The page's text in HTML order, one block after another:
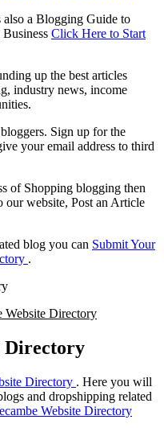
a Blogging Guide to
Click Here to Start
up the best articles
industry news, income
Sign up for the
your email address to third
of Shopping blogging then
website, Post an Article
blog you can Submit Your
.
Website Directory
Directory
Directory . Here you will
and dropshipping related
Website Directory